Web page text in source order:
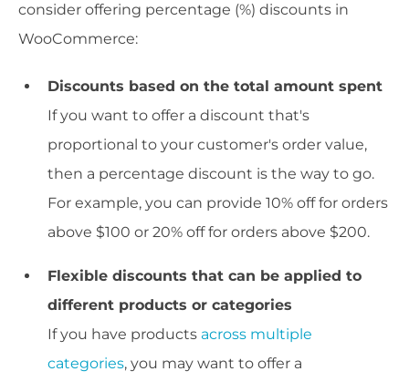
consider offering percentage (%) discounts in
WooCommerce:
Discounts based on the total amount spent
If you want to offer a discount that's
proportional to your customer's order value,
then a percentage discount is the way to go.
For example, you can provide 10% off for orders
above $100 or 20% off for orders above $200.
Flexible discounts that can be applied to
different products or categories
If you have products across multiple
categories, you may want to offer a